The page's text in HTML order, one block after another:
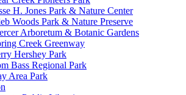
H. Jones Park & Nature Center
Woods Park & Nature Preserve
Arboretum & Botanic Gardens
Creek Greenway
Hershey Park
Bass Regional Park
Area Park